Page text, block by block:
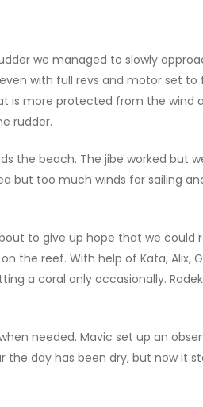
we managed to slowly
with full revs and motor set to
more protected from the wind
rudder.
the beach. The jibe worked but
but too much winds for sailing
to give up hope that we could
reef. With help of Kata, Alix,
a coral only occasionally.
needed. Mavic set up an
day has been dry, but now it